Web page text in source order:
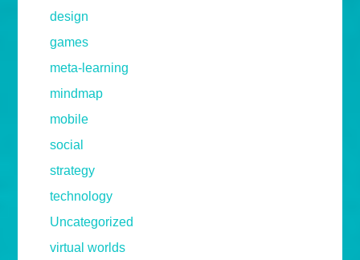
design
games
meta-learning
mindmap
mobile
social
strategy
technology
Uncategorized
virtual worlds